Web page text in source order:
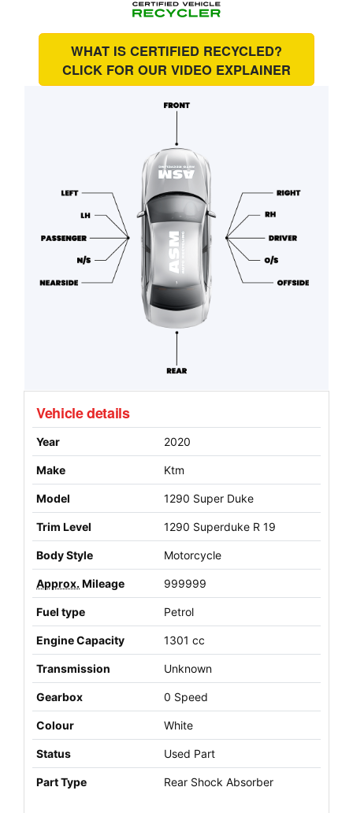
WHAT IS CERTIFIED RECYCLED?
CLICK FOR OUR VIDEO EXPLAINER
Vehicle details
Year 2020
Make Ktm
Model 1290 Super Duke
Trim Level 1290 Superduke R 19
Body Style Motorcycle
Approx. Mileage 999999
Fuel type Petrol
Engine Capacity 1301 cc
Transmission Unknown
Gearbox 0 Speed
Colour White
Status Used Part
Part Type Rear Shock Absorber